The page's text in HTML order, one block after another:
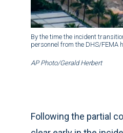
By the time the incident
personnel from the DHS/FEMA
AP Photo/Gerald Herbert
Following the partial